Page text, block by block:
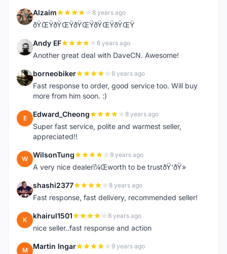
A Alzaim 8 years ago
ðŸŒŸðŸŒŸðŸŒŸðŸŒŸðŸŒŸ
A Andy EF 8 years ago
Another great deal with DaveCN. Awesome!
B borneobiker 8 years ago
Fast response to order, good service too. Will buy
more from him soon. :)
E Edward_Cheong 8 years ago
Super fast service, polite and warmest seller,
appreciated!!
W WilsonTung 8 years ago
A very nice dealerï¼Œworth to be trustðŸ‘ðŸ»
S shashi2377 8 years ago
Fast response, fast delivery, recommended seller!
K khairul1501 8 years ago
nice seller..fast response and action
M Martin Ingar 9 years ago